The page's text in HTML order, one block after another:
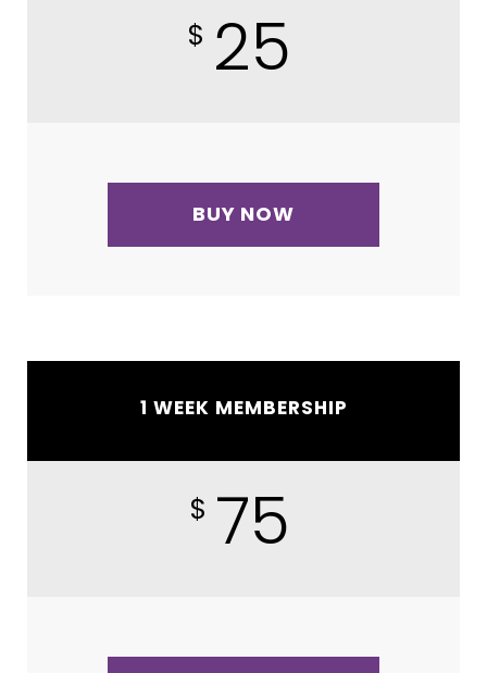
$ 25
BUY NOW
1 WEEK MEMBERSHIP
$ 75